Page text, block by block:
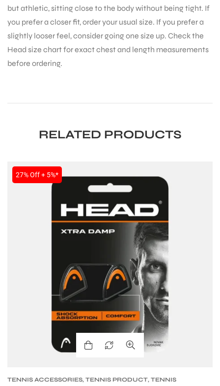
but athletic, sitting close to the body without being tight. If
you prefer a closer fit, order your usual size. If you prefer a
slightly looser feel, consider going one size up. Check the
Head size chart for exact chest and length measurements
before ordering.
RELATED PRODUCTS
27% Off + 5%*
TENNIS ACCESSORIES, TENNIS PRODUCT, TENNIS